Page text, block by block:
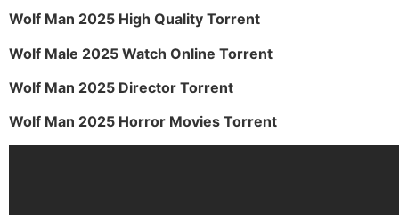
Wolf Man 2025 High Quality Torrent
Wolf Male 2025 Watch Online Torrent
Wolf Man 2025 Director Torrent
Wolf Man 2025 Horror Movies Torrent